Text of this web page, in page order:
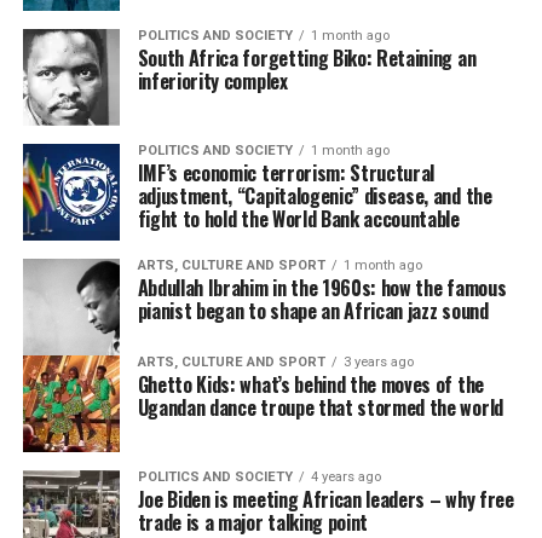
POLITICS AND SOCIETY 1 month ago
South Africa forgetting Biko: Retaining an
inferiority complex
POLITICS AND SOCIETY 1 month ago
IMF’s economic terrorism: Structural
adjustment, “Capitalogenic” disease, and the
fight to hold the World Bank accountable
ARTS, CULTURE AND SPORT 1 month ago
Abdullah Ibrahim in the 1960s: how the famous
pianist began to shape an African jazz sound
ARTS, CULTURE AND SPORT 3 years ago
Ghetto Kids: what’s behind the moves of the
Ugandan dance troupe that stormed the world
POLITICS AND SOCIETY 4 years ago
Joe Biden is meeting African leaders – why free
trade is a major talking point